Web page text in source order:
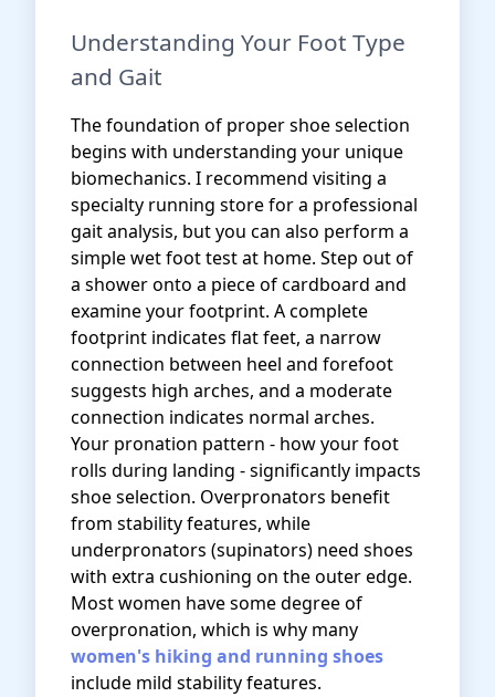
Understanding Your Foot Type
and Gait
The foundation of proper shoe selection
begins with understanding your unique
biomechanics. I recommend visiting a
specialty running store for a professional
gait analysis, but you can also perform a
simple wet foot test at home. Step out of
a shower onto a piece of cardboard and
examine your footprint. A complete
footprint indicates flat feet, a narrow
connection between heel and forefoot
suggests high arches, and a moderate
connection indicates normal arches.
Your pronation pattern - how your foot
rolls during landing - significantly impacts
shoe selection. Overpronators benefit
from stability features, while
underpronators (supinators) need shoes
with extra cushioning on the outer edge.
Most women have some degree of
overpronation, which is why many
women's hiking and running shoes
include mild stability features.